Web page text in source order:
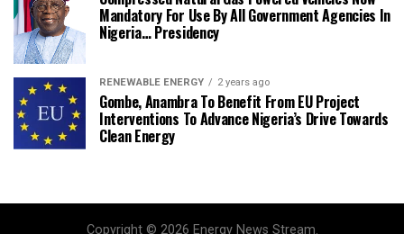
Mandatory For Use By All Government Agencies In
Nigeria… Presidency
RENEWABLE ENERGY 2 years ago
Gombe, Anambra To Benefit From EU Project
Interventions To Advance Nigeria’s Drive Towards
Clean Energy
Copyright © 2026 Energy News Stream.